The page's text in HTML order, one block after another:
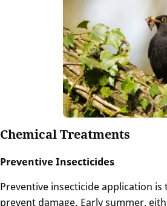
Chemical Treatments
Preventive Insecticides
Preventive insecticide application is
prevent damage. Early summer,